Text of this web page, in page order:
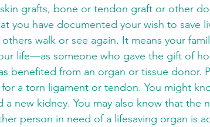
grafts, bone or tendon graft or other
you have documented your wish to save
walk or see again. It means your
life—as someone who gave the gift of
benefited from an organ or tissue donor.
a torn ligament or tendon. You might
a new kidney. You may also know that the
person in need of a lifesaving organ is